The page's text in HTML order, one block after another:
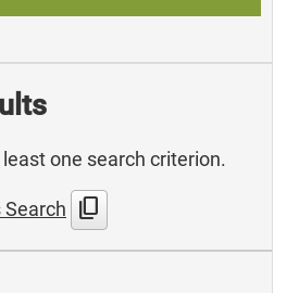
one search criterion.
content_copy